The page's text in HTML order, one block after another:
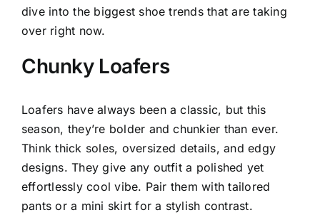
dive into the biggest shoe trends that are taking
over right now.
Chunky Loafers
Loafers have always been a classic, but this
season, they’re bolder and chunkier than ever.
Think thick soles, oversized details, and edgy
designs. They give any outfit a polished yet
effortlessly cool vibe. Pair them with tailored
pants or a mini skirt for a stylish contrast.